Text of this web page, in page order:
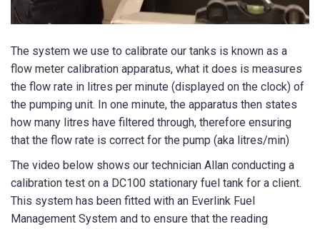
The system we use to calibrate our tanks is known as a
flow meter calibration apparatus, what it does is measures
the flow rate in litres per minute (displayed on the clock) of
the pumping unit. In one minute, the apparatus then states
how many litres have filtered through, therefore ensuring
that the flow rate is correct for the pump (aka litres/min)
The video below shows our technician Allan conducting a
calibration test on a DC100 stationary fuel tank for a client.
This system has been fitted with an Everlink Fuel
Management System and to ensure that the reading